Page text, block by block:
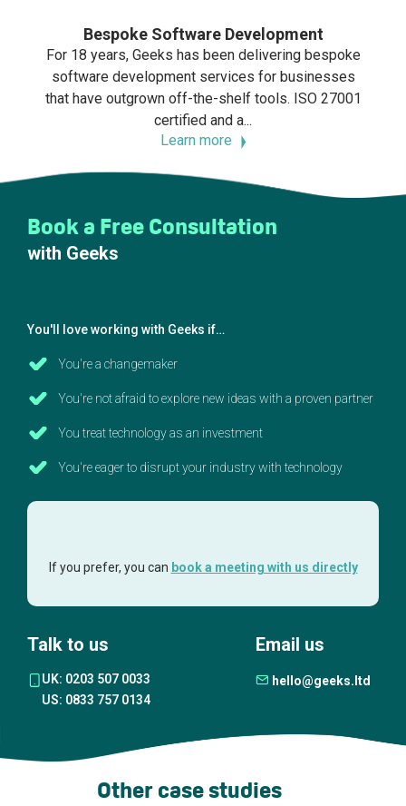
Bespoke Software Development
For 18 years, Geeks has been delivering bespoke
software development services for businesses
that have outgrown off-the-shelf tools. ISO 27001
certified and a...
Learn more
Book a Free Consultation
with Geeks
You'll love working with Geeks if…
You're a changemaker
You're not afraid to explore new ideas with a proven partner
You treat technology as an investment
You're eager to disrupt your industry with technology
If you prefer, you can book a meeting with us directly
Talk to us
UK: 0203 507 0033
US: 0833 757 0134
Email us
hello@geeks.ltd
Other case studies